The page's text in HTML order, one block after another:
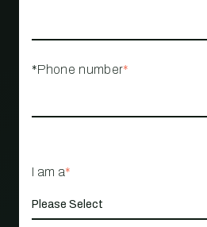
*Phone number*
I am a*